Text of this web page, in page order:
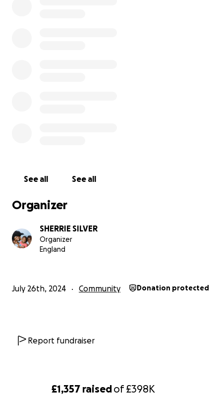
£1,357 raisedof£398K
See all See all
Organizer
SHERRIE SILVER
Organizer
England
July 26th, 2024 Community Donation protected
Report fundraiser